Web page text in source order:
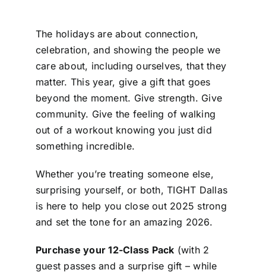
The holidays are about connection,
celebration, and showing the people we
care about, including ourselves, that they
matter. This year, give a gift that goes
beyond the moment. Give strength. Give
community. Give the feeling of walking
out of a workout knowing you just did
something incredible.
Whether you’re treating someone else,
surprising yourself, or both, TIGHT Dallas
is here to help you close out 2025 strong
and set the tone for an amazing 2026.
Purchase your 12-Class Pack (with 2
guest passes and a surprise gift – while